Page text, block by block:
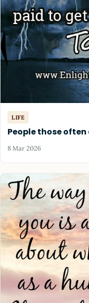
LIFE
People those
8 Mar 2026